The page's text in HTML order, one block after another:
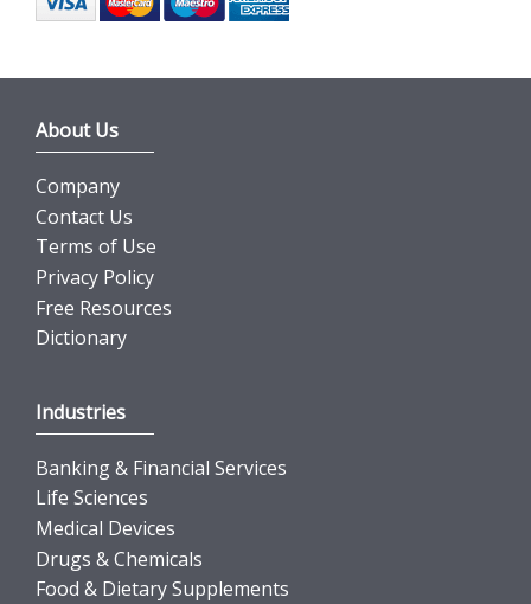
About Us
Company
Contact Us
Terms of Use
Privacy Policy
Free Resources
Dictionary
Industries
Banking & Financial Services
Life Sciences
Medical Devices
Drugs & Chemicals
Food & Dietary Supplements